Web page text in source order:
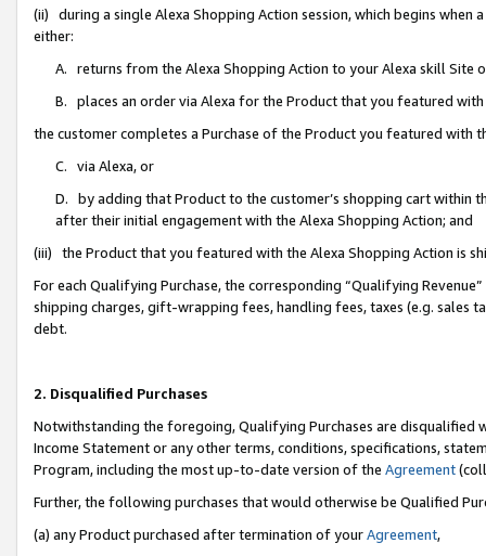
(ii) during a single Alexa Shopping Action session, which begins when
either:
A. returns from the Alexa Shopping Action to your Alexa skill Site
B. places an order via Alexa for the Product that you featured with
the customer completes a Purchase of the Product you featured with
C. via Alexa, or
D. by adding that Product to the customer’s shopping cart within
after their initial engagement with the Alexa Shopping Action; and
(iii) the Product that you featured with the Alexa Shopping Action is
For each Qualifying Purchase, the corresponding “Qualifying
shipping charges, gift-wrapping fees, handling fees, taxes (e.g. sales
debt.
2. Disqualified Purchases
Notwithstanding the foregoing, Qualifying Purchases are disqualified
Income Statement or any other terms, conditions, specifications,
Program, including the most up-to-date version of the Agreement
Further, the following purchases that would otherwise be Qualified
(a) any Product purchased after termination of yourAgreement,